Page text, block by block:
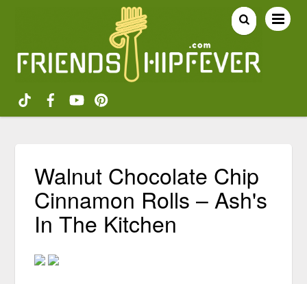
Walnut Chocolate Chip
Cinnamon Rolls – Ash's
In The Kitchen